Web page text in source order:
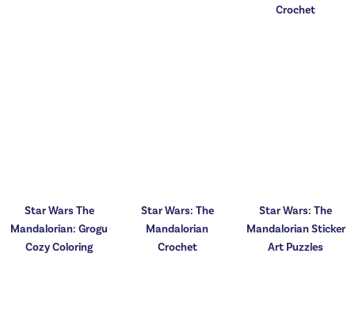
Crochet
Star Wars The
Mandalorian: Grogu
Cozy Coloring
Star Wars: The
Mandalorian
Crochet
Star Wars: The
Mandalorian Sticker
Art Puzzles